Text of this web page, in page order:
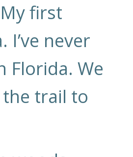
first
never
Florida. We
trail to